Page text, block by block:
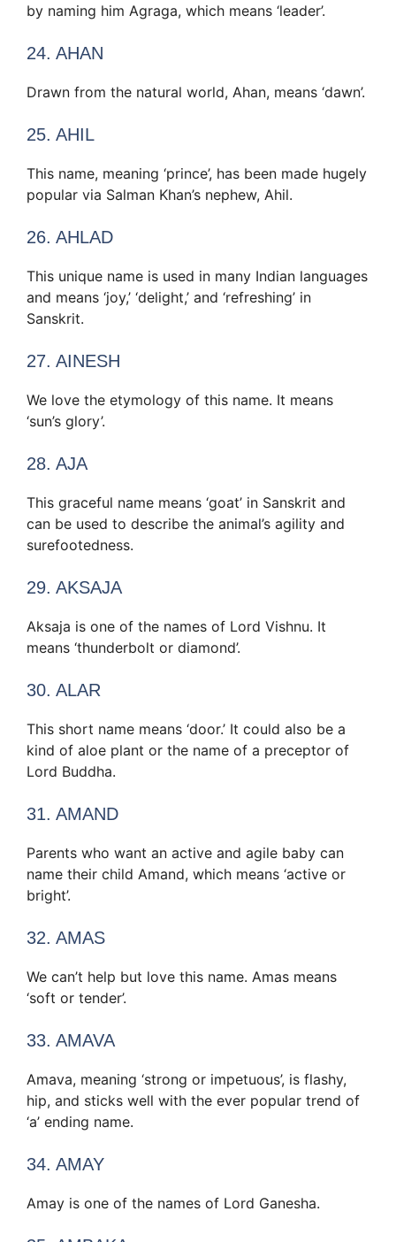
by naming him Agraga, which means ‘leader’.
24. AHAN
Drawn from the natural world, Ahan, means ‘dawn’.
25. AHIL
This name, meaning ‘prince’, has been made hugely
popular via Salman Khan’s nephew, Ahil.
26. AHLAD
This unique name is used in many Indian languages
and means ‘joy,’ ‘delight,’ and ‘refreshing’ in
Sanskrit.
27. AINESH
We love the etymology of this name. It means
‘sun’s glory’.
28. AJA
This graceful name means ‘goat’ in Sanskrit and
can be used to describe the animal’s agility and
surefootedness.
29. AKSAJA
Aksaja is one of the names of Lord Vishnu. It
means ‘thunderbolt or diamond’.
30. ALAR
This short name means ‘door.’ It could also be a
kind of aloe plant or the name of a preceptor of
Lord Buddha.
31. AMAND
Parents who want an active and agile baby can
name their child Amand, which means ‘active or
bright’.
32. AMAS
We can’t help but love this name. Amas means
‘soft or tender’.
33. AMAVA
Amava, meaning ‘strong or impetuous’, is flashy,
hip, and sticks well with the ever popular trend of
‘a’ ending name.
34. AMAY
Amay is one of the names of Lord Ganesha.